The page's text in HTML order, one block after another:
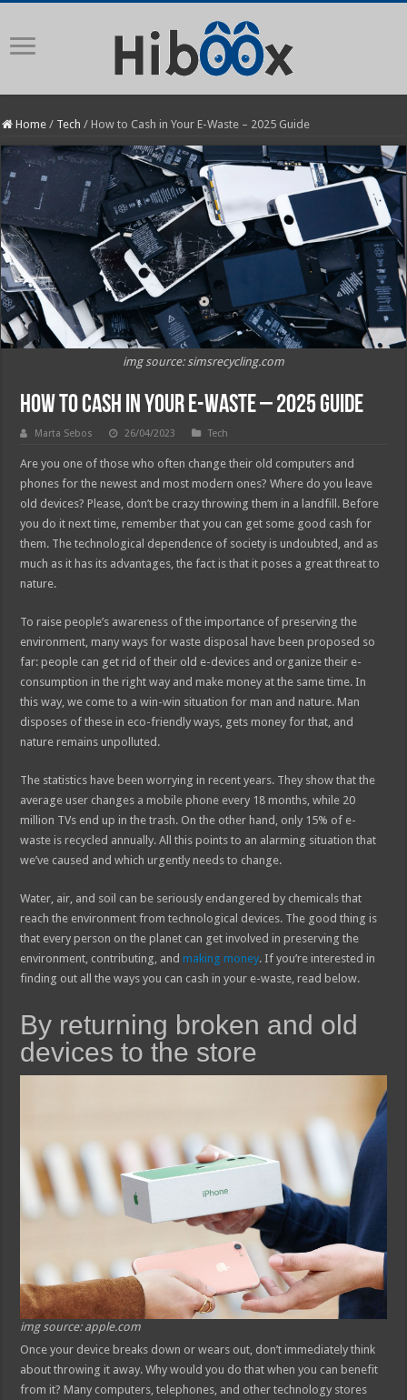
Home / Tech / How to Cash in Your E-Waste – 2025 Guide
img source: simsrecycling.com
How to Cash in Your E-Waste – 2025 Guide
Marta Sebos 26/04/2023 Tech
Are you one of those who often change their old computers and
phones for the newest and most modern ones? Where do you leave
old devices? Please, don’t be crazy throwing them in a landfill. Before
you do it next time, remember that you can get some good cash for
them. The technological dependence of society is undoubted, and as
much as it has its advantages, the fact is that it poses a great threat to
nature.
To raise people’s awareness of the importance of preserving the
environment, many ways for waste disposal have been proposed so
far: people can get rid of their old e-devices and organize their e-
consumption in the right way and make money at the same time. In
this way, we come to a win-win situation for man and nature. Man
disposes of these in eco-friendly ways, gets money for that, and
nature remains unpolluted.
The statistics have been worrying in recent years. They show that the
average user changes a mobile phone every 18 months, while 20
million TVs end up in the trash. On the other hand, only 15% of e-
waste is recycled annually. All this points to an alarming situation that
we’ve caused and which urgently needs to change.
Water, air, and soil can be seriously endangered by chemicals that
reach the environment from technological devices. The good thing is
that every person on the planet can get involved in preserving the
environment, contributing, and making money. If you’re interested in
finding out all the ways you can cash in your e-waste, read below.
By returning broken and old
devices to the store
img source: apple.com
Once your device breaks down or wears out, don’t immediately think
about throwing it away. Why would you do that when you can benefit
from it? Many computers, telephones, and other technology stores